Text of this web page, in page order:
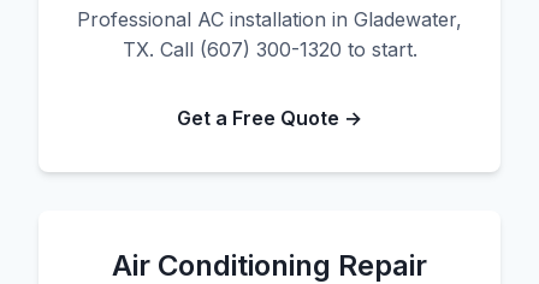
Professional AC installation in Gladewater,
TX. Call (607) 300-1320 to start.
Get a Free Quote →
Air Conditioning Repair